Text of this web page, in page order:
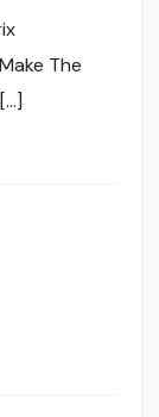
The